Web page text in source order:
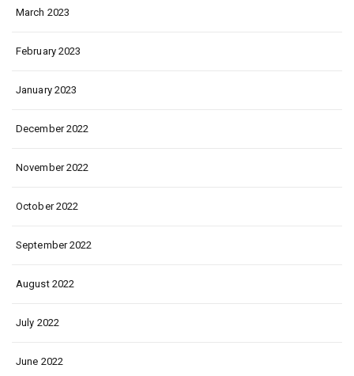
March 2023
February 2023
January 2023
December 2022
November 2022
October 2022
September 2022
August 2022
July 2022
June 2022